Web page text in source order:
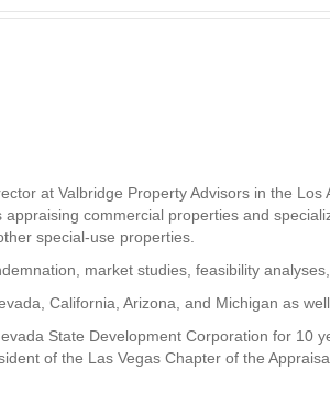
at Valbridge Property Advisors in the
commercial properties and
special-use properties.
market studies, feasibility
California, Arizona, and Michigan as
State Development Corporation for 10
of the Las Vegas Chapter of the